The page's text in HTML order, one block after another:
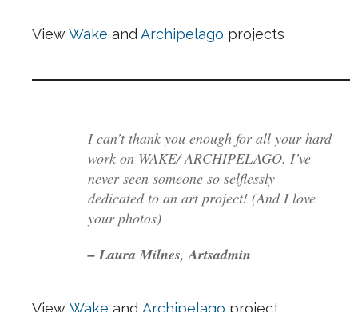
ViewWake andArchipelago projects
I can’t thank you enough for all your hard
work on WAKE/ ARCHIPELAGO. I’ve
never seen someone so selflessly
dedicated to an art project! (And I love
your photos)
– Laura Milnes, Artsadmin
View Wake and Archipelago project